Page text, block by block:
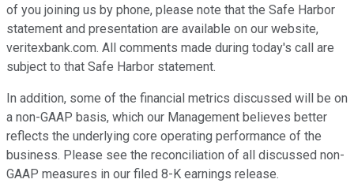
of you joining us by phone, please note that the Safe Harbor
statement and presentation are available on our website,
veritexbank.com. All comments made during today's call are
subject to that Safe Harbor statement.
In addition, some of the financial metrics discussed will be on
a non-GAAP basis, which our Management believes better
reflects the underlying core operating performance of the
business. Please see the reconciliation of all discussed non-
GAAP measures in our filed 8-K earnings release.